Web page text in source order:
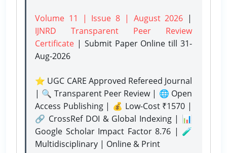
Volume 11 | Issue 8 | August 2026 |
IJNRD Transparent Peer Review
Certificate | Submit Paper Onlinetill 31-
Aug-2026
⭐ UGC CARE Approved Refereed Journal
| 🔍 Transparent Peer Review | 🌐 Open
Access Publishing | 💰 Low-Cost ₹1570 |
🔗 CrossRef DOI & Global Indexing | 📊
Google Scholar Impact Factor 8.76 | 🧪
Multidisciplinary | Online & Print